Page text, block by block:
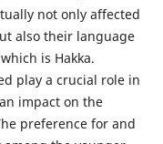
not only affected
also their language
is Hakka.
play a crucial role in
impact on the
preference for and